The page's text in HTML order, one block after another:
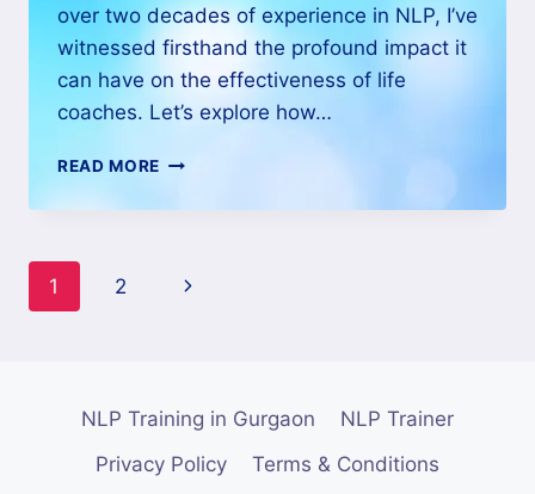
over two decades of experience in NLP, I’ve
witnessed firsthand the profound impact it
can have on the effectiveness of life
coaches. Let’s explore how…
READ MORE
1 2
NLP Training in Gurgaon
NLP Trainer
Privacy Policy
Terms & Conditions